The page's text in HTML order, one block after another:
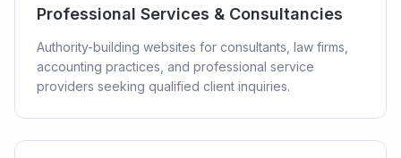
Professional Services & Consultancies
Authority-building websites for consultants, law firms,
accounting practices, and professional service
providers seeking qualified client inquiries.